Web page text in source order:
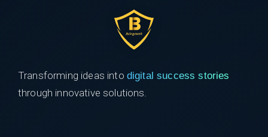
Transforming ideas into digital success stories
through innovative solutions.